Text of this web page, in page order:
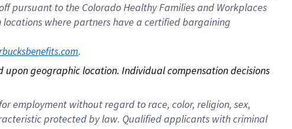
pursuant to the Colorado Healthy Families and Workplaces
where partners have a certified bargaining
.
geographic location. Individual compensation decisions
employment without regard to race, color, religion, sex,
protected by law. Qualified applicants with criminal